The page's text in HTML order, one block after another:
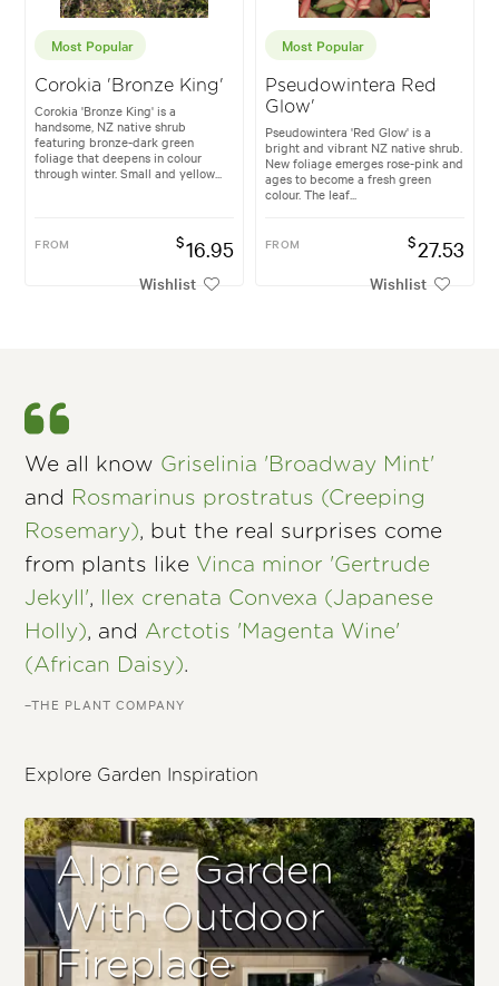
Most Popular
Corokia 'Bronze King'
Corokia 'Bronze King' is a
handsome, NZ native shrub
featuring bronze-dark green
foliage that deepens in colour
through winter. Small and yellow...
FROM $16.95
Wishlist
Most Popular
Pseudowintera Red
Glow'
Pseudowintera 'Red Glow' is a
bright and vibrant NZ native shrub.
New foliage emerges rose-pink and
ages to become a fresh green
colour. The leaf...
FROM $27.53
Wishlist
We all know Griselinia 'Broadway Mint'
and Rosmarinus prostratus (Creeping
Rosemary), but the real surprises come
from plants like Vinca minor 'Gertrude
Jekyll', Ilex crenata Convexa (Japanese
Holly), and Arctotis 'Magenta Wine'
(African Daisy).
–THE PLANT COMPANY
Explore Garden Inspiration
Alpine Garden
With Outdoor
Fireplace